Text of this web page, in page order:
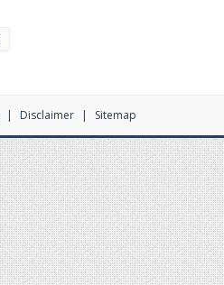
Disclaimer Sitemap